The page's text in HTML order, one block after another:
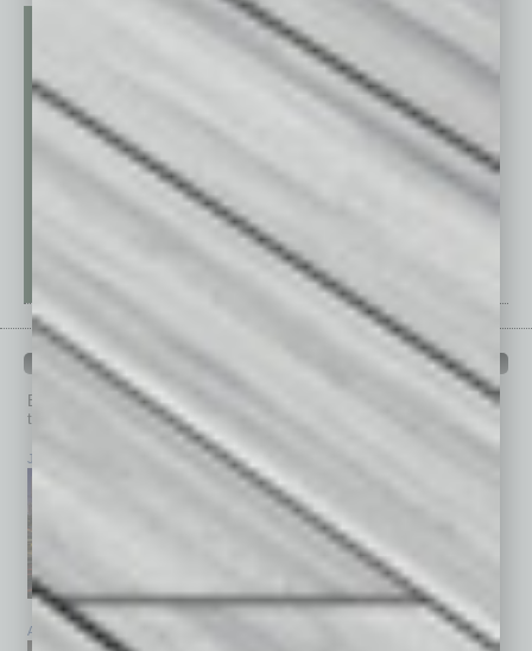
Browse past issues of
top stories on the local and statewide economy.
July 2026 June 2026
April 2026